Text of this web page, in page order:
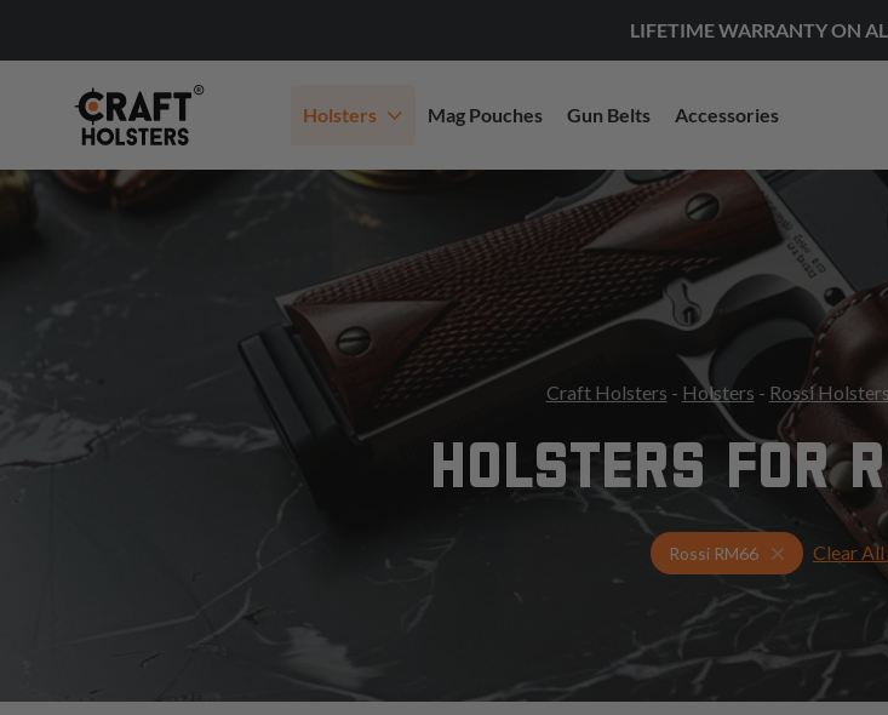
LIFETIME WARRANTY ON
Holsters Mag Pouches Gun Belts Accessories
Craft Holsters - Holsters - Rossi Holsters
HOLSTERS FOR
Rossi RM66 Select Your
Clear